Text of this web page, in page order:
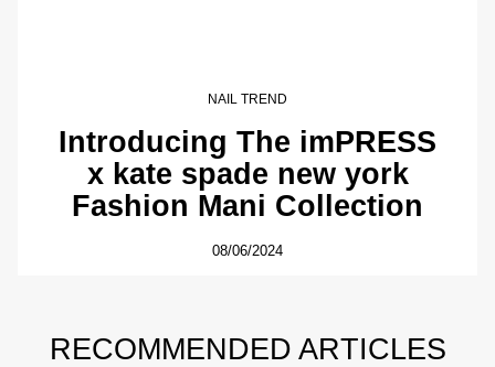
NAIL TREND
Introducing The imPRESS
x kate spade new york
Fashion Mani Collection
08/06/2024
RECOMMENDED ARTICLES